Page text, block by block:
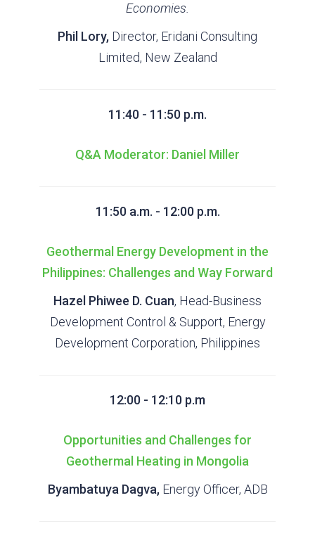
Economies.
Phil Lory, Director, Eridani Consulting
Limited, New Zealand
11:40 - 11:50 p.m.
Q&A Moderator: Daniel Miller
11:50 a.m. - 12:00 p.m.
Geothermal Energy Development in the
Philippines: Challenges and Way Forward
Hazel Phiwee D. Cuan, Head-Business
Development Control & Support, Energy
Development Corporation, Philippines
12:00 - 12:10 p.m
Opportunities and Challenges for
Geothermal Heating in Mongolia
Byambatuya Dagva,Energy Officer, ADB